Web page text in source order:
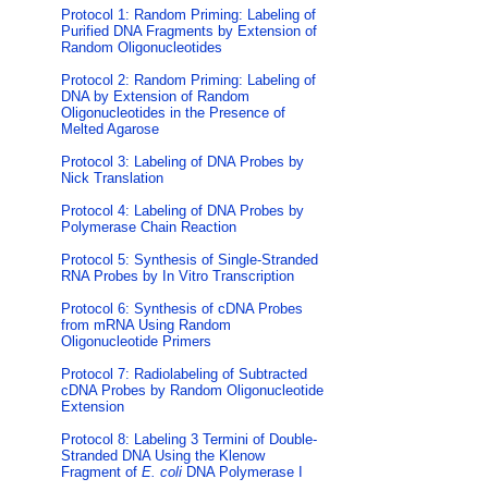
Protocol 1: Random Priming: Labeling of
Purified DNA Fragments by Extension of
Random Oligonucleotides
Protocol 2: Random Priming: Labeling of
DNA by Extension of Random
Oligonucleotides in the Presence of
Melted Agarose
Protocol 3: Labeling of DNA Probes by
Nick Translation
Protocol 4: Labeling of DNA Probes by
Polymerase Chain Reaction
Protocol 5: Synthesis of Single-Stranded
RNA Probes by In Vitro Transcription
Protocol 6: Synthesis of cDNA Probes
from mRNA Using Random
Oligonucleotide Primers
Protocol 7: Radiolabeling of Subtracted
cDNA Probes by Random Oligonucleotide
Extension
Protocol 8: Labeling 3 Termini of Double-
Stranded DNA Using the Klenow
Fragment of E. coli DNA Polymerase I